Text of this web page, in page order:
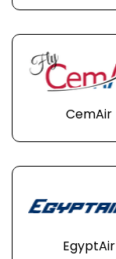
CemAir
EgyptAir